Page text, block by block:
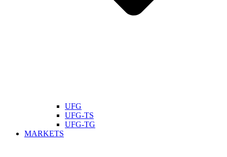
UFG
UFG-TS
UFG-TG
MARKETS